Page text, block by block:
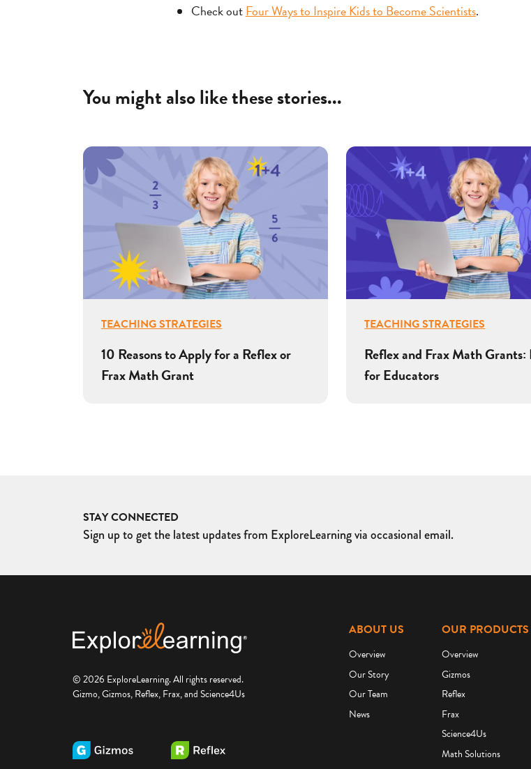
Check outFour Ways to Inspire Kids to Become Scientists.
You might also like these stories...
TEACHING STRATEGIES
10 Reasons to Apply for a Reflex or
Frax Math Grant
TEACHING STRATEGIES
Reflex and Frax Math Grants:
for Educators
STAY CONNECTED
Sign up to get the latest updates from ExploreLearning via occasional email.
© 2026 ExploreLearning. All rights reserved.
Gizmo, Gizmos, Reflex, Frax, and Science4Us
ABOUT US
Overview
Our Story
Our Team
News
OUR PRODUCTS
Overview
Gizmos
Reflex
Frax
Science4Us
Math Solutions